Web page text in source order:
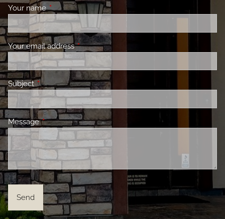
Your nameThis field is required.
Your email addressThis field is required.
Subject This field is required.
MessageThis field is required.